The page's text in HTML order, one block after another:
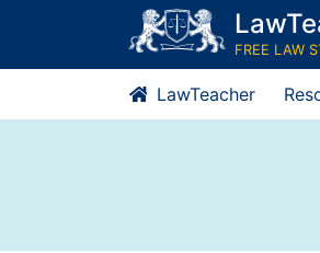
content
FREE LAW
LawTeacher